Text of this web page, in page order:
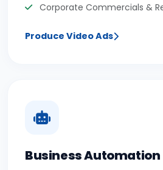
Corporate Commercials &
Produce Video Ads
Business Automation